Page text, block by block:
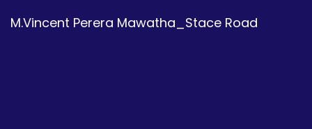
M.Vincent Perera Mawatha_Stace Road